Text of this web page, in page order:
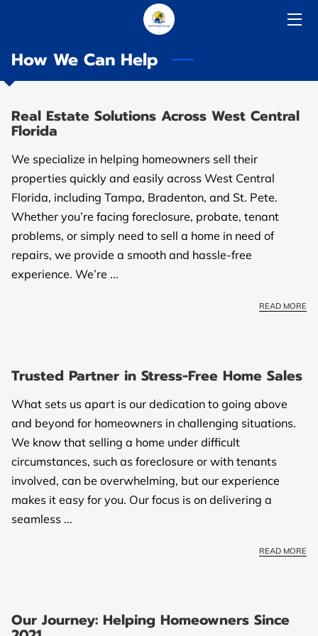
HOME
ABOUT US
HOW IT WORKS
COMPARE
RESOURCES
How We Can Help
Real Estate Solutions Across West Central
Florida
We specialize in helping homeowners sell their
properties quickly and easily across West Central
Florida, including Tampa, Bradenton, and St. Pete.
Whether you’re facing foreclosure, probate, tenant
problems, or simply need to sell a home in need of
repairs, we provide a smooth and hassle-free
experience. We’re ...
READ MORE
Trusted Partner in Stress-Free Home Sales
What sets us apart is our dedication to going above
and beyond for homeowners in challenging situations.
We know that selling a home under difficult
circumstances, such as foreclosure or with tenants
involved, can be overwhelming, but our experience
makes it easy for you. Our focus is on delivering a
seamless ...
READ MORE
Our Journey: Helping Homeowners Since